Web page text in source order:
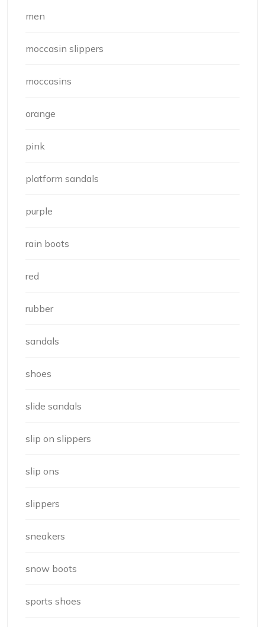
men
moccasin slippers
moccasins
orange
pink
platform sandals
purple
rain boots
red
rubber
sandals
shoes
slide sandals
slip on slippers
slip ons
slippers
sneakers
snow boots
sports shoes